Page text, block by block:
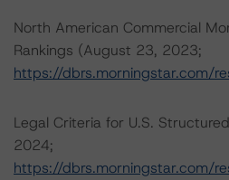
North American Commercial
Rankings (August 23, 2023;
https://dbrs.morningstar.com/
Legal Criteria for U.S.
2024;
https://dbrs.morningstar.com/